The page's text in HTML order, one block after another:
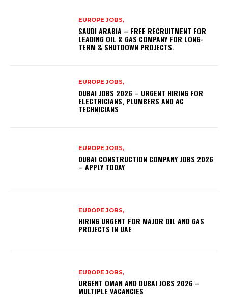
EUROPE JOBS,
SAUDI ARABIA – FREE RECRUITMENT FOR
LEADING OIL & GAS COMPANY FOR LONG-
TERM & SHUTDOWN PROJECTS.
EUROPE JOBS,
DUBAI JOBS 2026 – URGENT HIRING FOR
ELECTRICIANS, PLUMBERS AND AC
TECHNICIANS
EUROPE JOBS,
DUBAI CONSTRUCTION COMPANY JOBS 2026
– APPLY TODAY
EUROPE JOBS,
HIRING URGENT FOR MAJOR OIL AND GAS
PROJECTS IN UAE
EUROPE JOBS,
URGENT OMAN AND DUBAI JOBS 2026 –
MULTIPLE VACANCIES